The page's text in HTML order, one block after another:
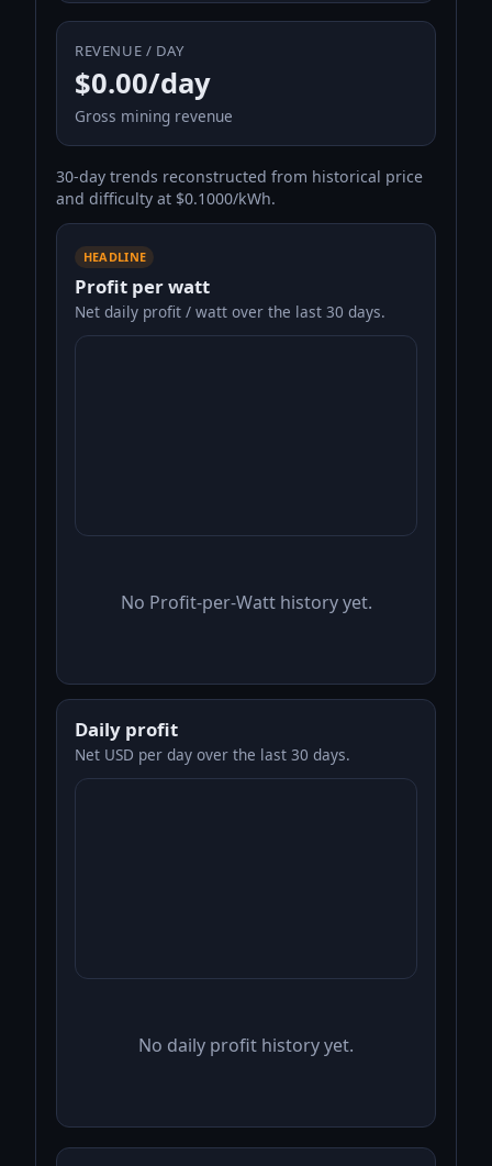
REVENUE / DAY
$0.00/day
Gross mining revenue
30-day trends reconstructed from historical price
and difficulty at $0.1000/kWh.
HEADLINE
Profit per watt
Net daily profit / watt over the last 30 days.
No Profit-per-Watt history yet.
Daily profit
Net USD per day over the last 30 days.
No daily profit history yet.